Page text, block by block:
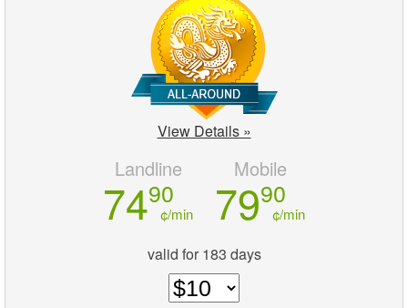
View Details »
Landline
7490
¢/min
Mobile
7990
¢/min
valid for 183 days